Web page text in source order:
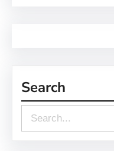
Search
e